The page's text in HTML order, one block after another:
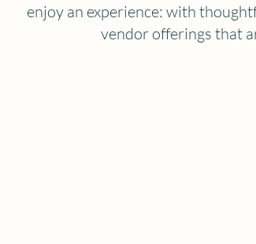
enjoy an experience: with
vendor offerings that